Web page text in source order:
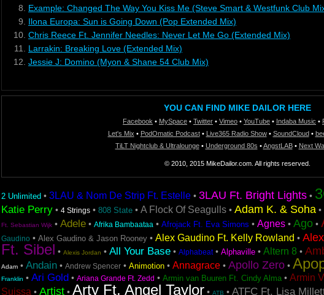
8.
Example: Changed The Way You Kiss Me (Steve Smart & Westfunk Club
9.
Ilona Europa: Sun is Going Down (Pop Extended Mix)
10. Chris Reece Ft. Jennifer Needles: Never Let Me Go (Extended Mix)
11.
Larrakin: Breaking Love (Extended Mix)
12. Jessie J: Domino (Myon & Shane 54 Club Mix)
YOU CAN FIND MIKE DAILOR HERE
Facebook • MySpace • Twitter • Vimeo • YouTube • Indaba Music •
Let's Mix • PodOmatic Podcast • Live365 Radio Show • SoundCloud •
TiLT Nightclub & Ultralounge • Underground 80s • AngstLAB • Next
© 2010, 2015 MikeDailor.com. All rights reserved.
2 Unlimited • 3LAU & Nom De Strip Ft. Estelle • 3LAU Ft. Bright Lights •
Katie Perry • 4 Strings • 808 State • A Flock Of Seagulls • Adam K. & Soha •
Ft. Sebastian Wijk • Adele • Afrika Bambaataa • Afrojack Ft. Eva Simons • Agnes • Ago •
Gaudino • Alex Gaudino & Jason Rooney • Alex Gaudino Ft. Kelly Rowland •
Ft. Sibel • Alexis Jordan • All Your Base • Alphabeat• Alphaville • Altern 8 •
Adam • Andain • Andrew Spencer • Animotion • Annagrace • Apollo Zero •
Franklin • Ari Gold • Ariana Grande Ft. Zedd • Armin van Buuren Ft. Cindy Alma • Armin
Suissa • Artist • Arty Ft. Angel Taylor • ATB • ATFC Ft. Lisa